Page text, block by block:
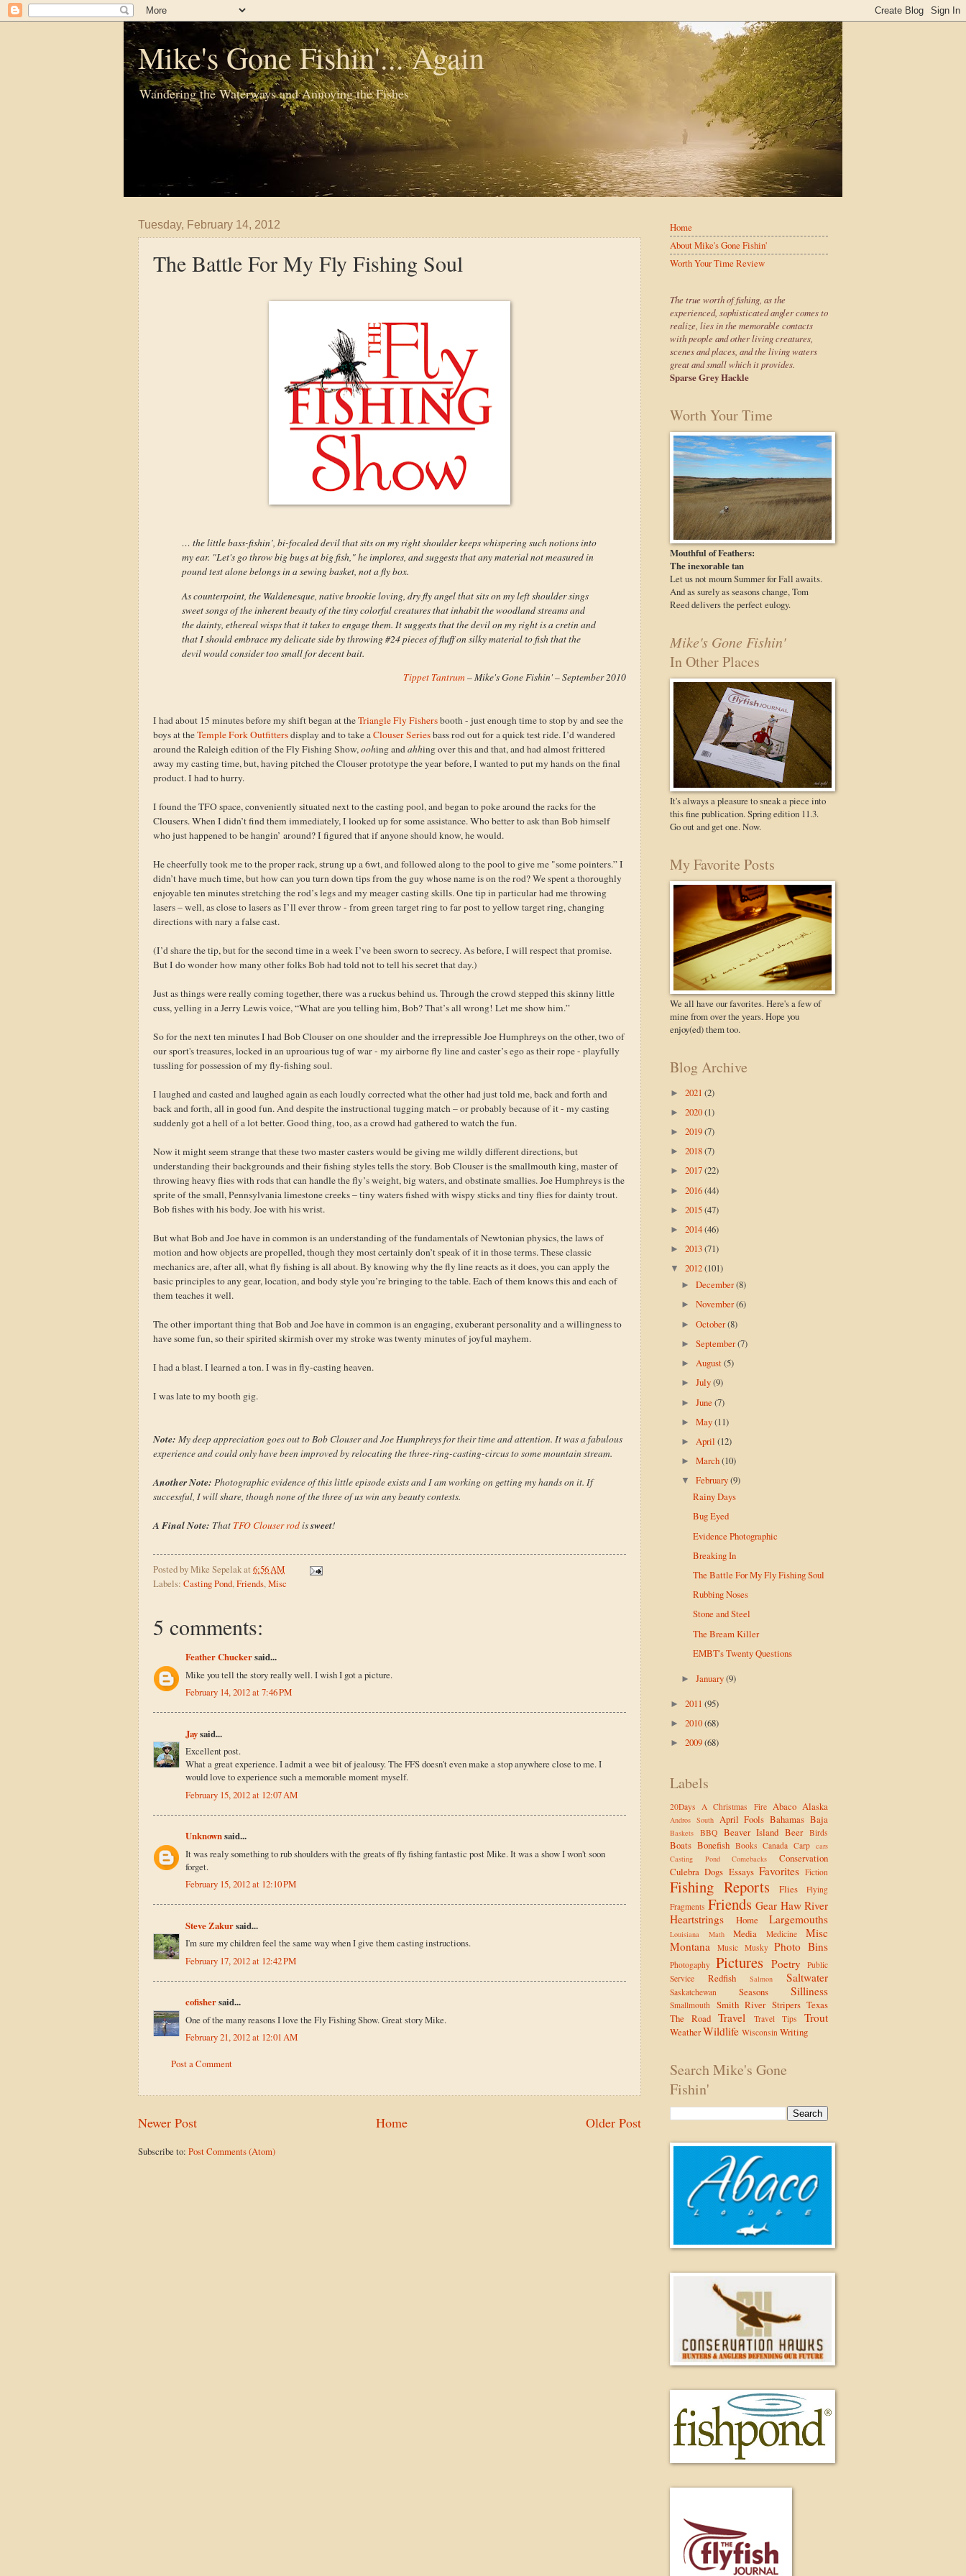
Mike's Gone Fishin'... Again
Wandering the Waterways and Annoying the Fishes
Tuesday, February 14, 2012
The Battle For My Fly Fishing Soul
… the little bass-fishin’, bi-focaled devil that sits on my right shoulder keeps whispering such notions into
my ear. "Let's go throw big bugs at big fish," he implores, and suggests that any material not measured in
pound test alone belongs in a sewing basket, not a fly box.
As counterpoint, the Waldenesque, native brookie loving, dry fly angel that sits on my left shoulder sings
sweet songs of the inherent beauty of the tiny colorful creatures that inhabit the woodland streams and
the dainty, ethereal wisps that it takes to engage them. It suggests that the devil on my right is a cretin and
that I should embrace my delicate side by throwing #24 pieces of fluff on silky material to fish that the
devil would consider too small for decent bait.
Tippet Tantrum– Mike's Gone Fishin' – September 2010
I had about 15 minutes before my shift began at theTriangle Fly Fishersbooth - just enough time to stop by and see the
boys at theTemple Fork Outfittersdisplay and to take aClouser Seriesbass rod out for a quick test ride. I’d wandered
around the Raleigh edition of the Fly Fishing Show,oohing andahhing over this and that, and had almost frittered
away my casting time, but, having pitched the Clouser prototype the year before, I wanted to put my hands on the final
product. I had to hurry.
I found the TFO space, conveniently situated next to the casting pool, and began to poke around the racks for the
Clousers. When I didn’t find them immediately, I looked up for some assistance. Who better to ask than Bob himself
who just happened to be hangin’ around? I figured that if anyone should know, he would.
He cheerfully took me to the proper rack, strung up a 6wt, and followed along to the pool to give me "some pointers.” I
didn’t have much time, but how can you turn down tips from the guy whose name is on the rod? We spent a thoroughly
enjoyable ten minutes stretching the rod’s legs and my meager casting skills. One tip in particular had me throwing
lasers – well, as close to lasers as I’ll ever throw - from green target ring to far post to yellow target ring, changing
directions with nary a false cast.
(I’d share the tip, but for the second time in a week I’ve been sworn to secrecy. As before, I will respect that promise.
But I do wonder how many other folks Bob had told not to tell his secret that day.)
Just as things were really coming together, there was a ruckus behind us. Through the crowd stepped this skinny little
cuss, yelling in a Jerry Lewis voice, “What are you telling him, Bob? That’s all wrong! Let me show him.”
So for the next ten minutes I had Bob Clouser on one shoulder and the irrepressible Joe Humphreys on the other, two of
our sport's treasures, locked in an uproarious tug of war - my airborne fly line and caster’s ego as their rope - playfully
tussling for possession of my fly-fishing soul.
I laughed and casted and laughed again as each loudly corrected what the other had just told me, back and forth and
back and forth, all in good fun. And despite the instructional tugging match – or probably because of it - my casting
suddenly got a hell of a lot better. Good thing, too, as a crowd had gathered to watch the fun.
Now it might seem strange that these two master casters would be giving me wildly different directions, but
understanding their backgrounds and their fishing styles tells the story. Bob Clouser is the smallmouth king, master of
throwing heavy flies with rods that can handle the fly’s weight, big waters, and obstinate smallies. Joe Humphreys is the
sprite of the small, Pennsylvania limestone creeks – tiny waters fished with wispy sticks and tiny flies for dainty trout.
Bob fishes with his body. Joe with his wrist.
But what Bob and Joe have in common is an understanding of the fundamentals of Newtonian physics, the laws of
motion and how objects are propelled, though they most certainly don’t speak of it in those terms. These classic
mechanics are, after all, what fly fishing is all about. By knowing why the fly line reacts as it does, you can apply the
basic principles to any gear, location, and body style you’re bringing to the table. Each of them knows this and each of
them teaches it well.
The other important thing that Bob and Joe have in common is an engaging, exuberant personality and a willingness to
have some fun, so their spirited skirmish over my stroke was twenty minutes of joyful mayhem.
I had a blast. I learned a ton. I was in fly-casting heaven.
I was late to my booth gig.
Note: My deep appreciation goes out to Bob Clouser and Joe Humphreys for their time and attention. It was a fabulous
experience and could only have been improved by relocating the three-ring-casting-circus to some mountain stream.
Another Note: Photographic evidence of this little episode exists and I am working on getting my hands on it. If
successful, I will share, though none of the three of us win any beauty contests.
A Final Note: That TFO Clouser rodissweet!
Posted byMike Sepelakat 6:56 AM
Labels: Casting Pond,Friends,Misc
5 comments:
Feather Chuckersaid...
Mike you tell the story really well. I wish I got a picture.
February 14, 2012 at 7:46 PM
Jaysaid...
Excellent post.
What a great experience. I admit a wee bit of jealousy. The FFS doesn't even make a stop anywhere close to me. I
would love to experience such a memorable moment myself.
February 15, 2012 at 12:07 AM
Unknownsaid...
It was realy something to rub shoulders with the greats of fly fishing fantastic post Mike. It was a show I won't soon
forget.
February 15, 2012 at 12:10 PM
Steve Zakursaid...
I'm sure my children feel the same way when I give them casting instructions.
February 17, 2012 at 12:42 PM
cofishersaid...
One of the many reasons I love the Fly Fishing Show. Great story Mike.
February 21, 2012 at 12:01 AM
Post a Comment
Newer Post Older Post
Home
Subscribe to: Post Comments (Atom)
Home
About Mike's Gone Fishin'
Worth Your Time Review
The true worth of fishing, as the
experienced, sophisticated angler comes to
realize, lies in the memorable contacts
with people and other living creatures,
scenes and places, and the living waters
great and small which it provides.
Sparse Grey Hackle
Worth Your Time
Mouthful of Feathers:
The inexorable tan
Let us not mourn Summer for Fall awaits.
And as surely as seasons change, Tom
Reed delivers the perfect eulogy.
Mike's Gone Fishin'
In Other Places
It's always a pleasure to sneak a piece into
this fine publication. Spring edition 11.3.
Go out and get one. Now.
My Favorite Posts
We all have our favorites. Here's a few of
mine from over the years. Hope you
enjoy(ed) them too.
Blog Archive
► 2021 (2)
► 2020(1)
► 2019(7)
► 2018(7)
► 2017(22)
► 2016(44)
► 2015(47)
► 2014(46)
► 2013(71)
▼ 2012(101)
►December(8)
►November(6)
►October(8)
►September(7)
►August(5)
►July(9)
►June(7)
►May(11)
► April(12)
►March(10)
▼February(9)
Rainy Days
Bug Eyed
Evidence Photographic
Breaking In
The Battle For My Fly Fishing Soul
Rubbing Noses
Stone and Steel
The Bream Killer
EMBT's Twenty Questions
►January(9)
► 2011 (95)
► 2010(68)
► 2009(68)
Labels
20Days A Christmas Fire Abaco Alaska
Andros South April Fools Bahamas Baja
Baskets BBQ Beaver Island Beer Birds
Boats Bonefish Books Canada Carp cars
Casting Pond
Comebacks
Conservation
Culebra Dogs Essays Favorites Fiction
Fishing Reports Flies
Flying
Fragments Friends Gear Haw River
Heartstrings
Home Largemouths
Louisiana Math Media Medicine
Misc
Montana
Music Musky Photo Bins
Photogaphy Pictures Poetry
Public
Service
Redfish Salmon Saltwater
Saskatchewan Seasons Silliness
Smallmouth Smith River Stripers Texas
The Road Travel Travel Tips Trout
WeatherWildlife Wisconsin Writing
Search Mike's Gone
Fishin'